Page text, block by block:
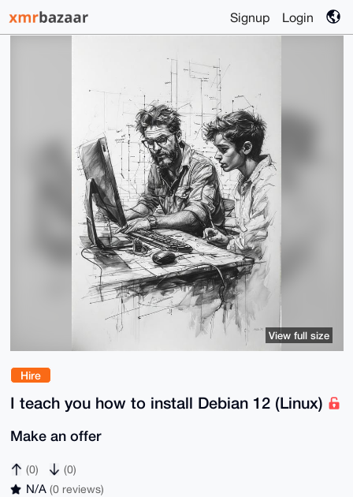
Signup Login
Hire
I teach you how to install Debian 12 (Linux)
Make an offer
(0) (0)
N/A (0 reviews)
View full size